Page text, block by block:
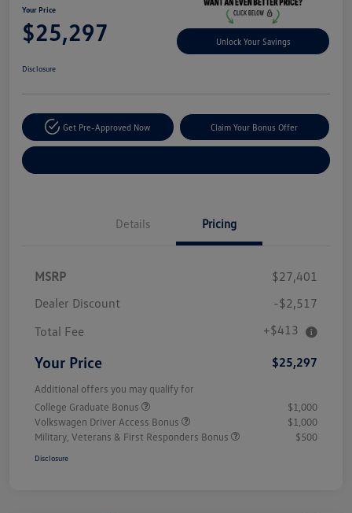
Your Price
$25,297 Unlock Your Savings
Disclosure
Get Pre-Approved Now Claim Your Bonus Offer
Details Pricing
MSRP
$27,401
Dealer Discount
-$2,517
Total Fee
+$413
Your Price $25,297
Additional offers you may qualify for
College Graduate Bonus
$1,000
Volkswagen Driver Access Bonus
$1,000
Military, Veterans & First Responders Bonus
$500
Disclosure